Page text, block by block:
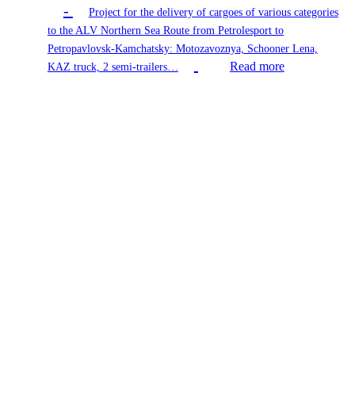
-
Project for the delivery of cargoes of various categories
to the ALV Northern Sea Route from Petrolesport to
Petropavlovsk-Kamchatsky: Motozavoznya, Schooner Lena,
KAZ truck, 2 semi-trailers…
Read more